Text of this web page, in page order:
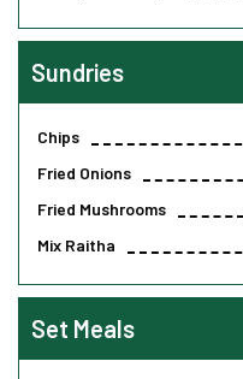
Sundries
Chips
Fried Onions
Fried Mushrooms
Mix Raitha
Set Meals